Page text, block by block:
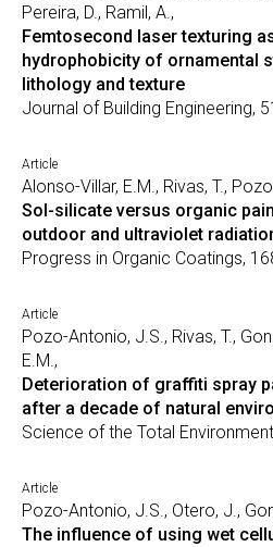
Pereira, D., Ramil, A.,
Femtosecond laser texturing
hydrophobicity of ornamental
lithology and texture
Journal of Building Engineering,
Article
Alonso-Villar, E.M., Rivas, T.,
Sol-silicate versus organic
outdoor and ultraviolet
Progress in Organic Coatings,
Article
Pozo-Antonio, J.S., Rivas, T.,
E.M.,
Deterioration of graffiti spray
after a decade of natural
Science of the Total
Article
Pozo-Antonio, J.S., Otero, J.,
The influence of using wet